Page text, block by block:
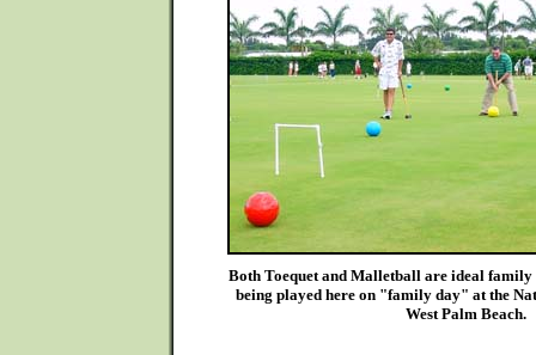
Both Toequet and Malletball are ideal family
being played here on "family day" at the
West Palm Beach.